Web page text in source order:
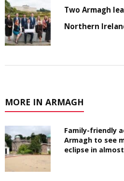
Two Armagh
Northern
MORE IN ARMAGH
Family-friendly
Armagh to see
eclipse in